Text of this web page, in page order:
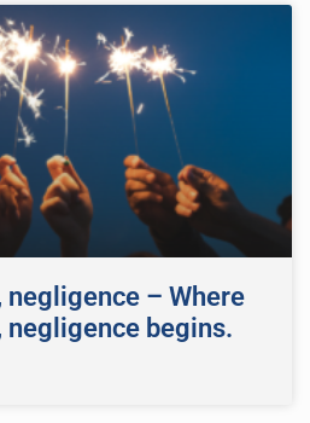
negligence – Where
negligence begins.